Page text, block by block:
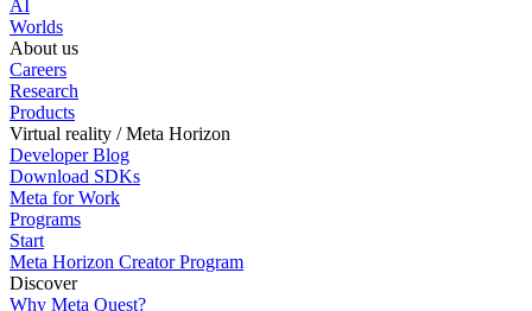
AI
Worlds
About us
Careers
Research
Products
Virtual reality / Meta Horizon
Developer Blog
Download SDKs
Meta for Work
Programs
Start
Meta Horizon Creator Program
Discover
Why Meta Quest?